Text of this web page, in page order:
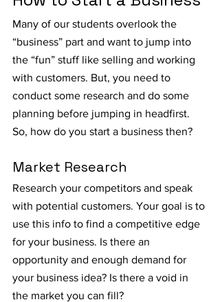
Many of our students overlook the
“business” part and want to jump into
the “fun” stuff like selling and working
with customers. But, you need to
conduct some research and do some
planning before jumping in headfirst.
So, how do you start a business then?
Market Research
Research your competitors and speak
with potential customers. Your goal is to
use this info to find a competitive edge
for your business. Is there an
opportunity and enough demand for
your business idea? Is there a void in
the market you can fill?